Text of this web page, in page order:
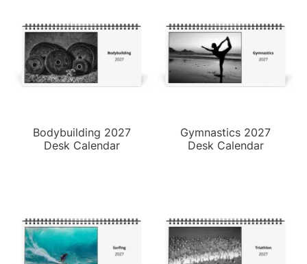
Bodybuilding 2027
Desk Calendar
Gymnastics 2027
Desk Calendar